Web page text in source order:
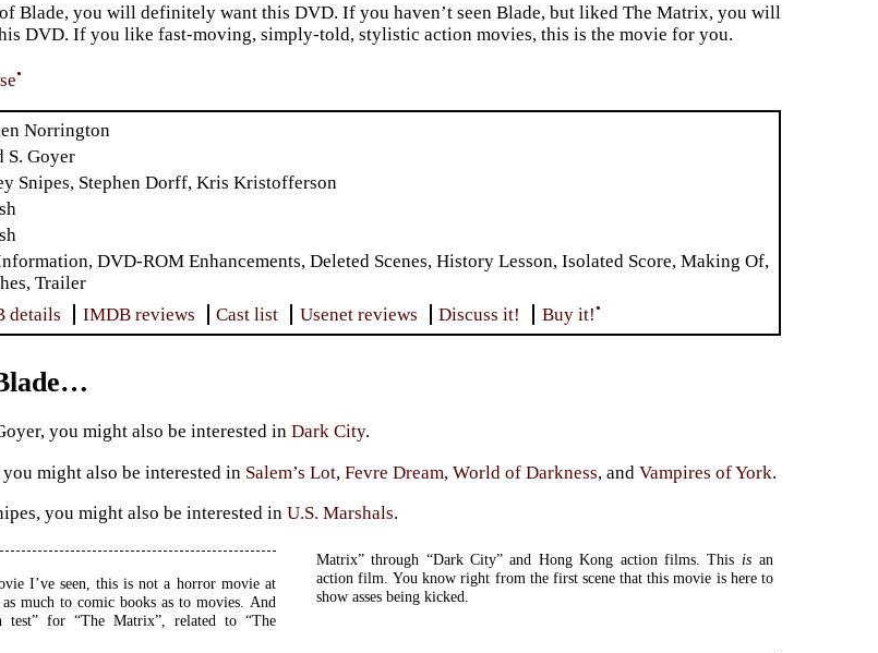
Blade, you will definitely want this DVD. If you haven’t seen Blade, but liked The Matrix, you will
DVD. If you like fast-moving, simply-told, stylistic action movies, this is the movie for you.
•
Norrington
S. Goyer
Snipes, Stephen Dorff, Kris Kristofferson
DVD-ROM Enhancements, Deleted Scenes, History Lesson, Isolated Score, Making Of,
Trailer
details IMDB reviews Cast list Usenet reviews Discuss it! Buy it!•
you might also be interested inDark City.
you might also be interested in Salem’s Lot,Fevre Dream,World of Darkness, andVampires of York.
you might also be interested inU.S. Marshals.
I’ve seen, this is not a horror movie at
much to comic books as to movies. And
test” for “The Matrix”, related to “The
Matrix” through “Dark City” and Hong Kong action films. This isan
action film. You know right from the first scene that this movie is here to
show asses being kicked.